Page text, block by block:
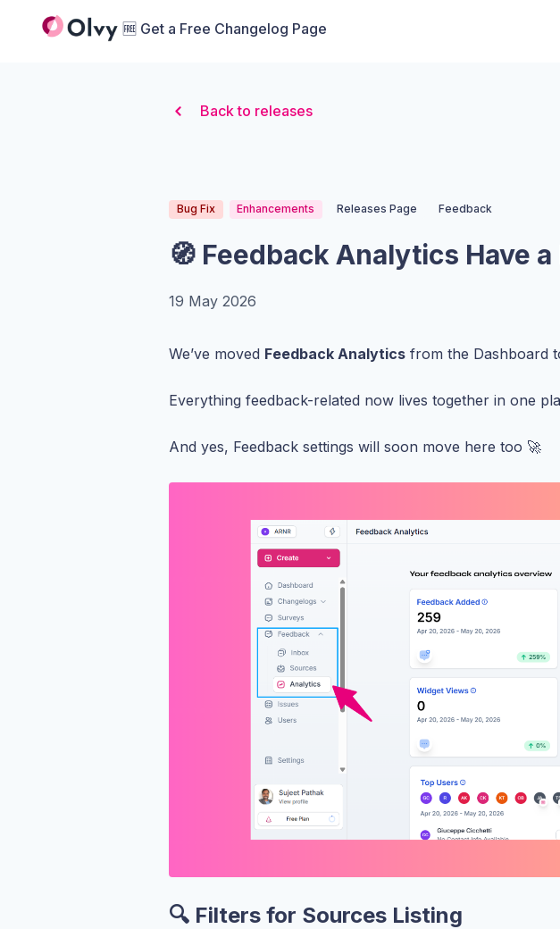
Organization Logo🆓 Get a Free Changelog Page
Back to releases
Bug Fix Enhancements Releases Page Feedback
🧭 Feedback Analytics Have
19 May 2026
We’ve moved Feedback Analytics from the Dashboard
Everything feedback-related now lives together in one
And yes, Feedback settings will soon move here too 🚀
🔍 Filters for Sources Listing